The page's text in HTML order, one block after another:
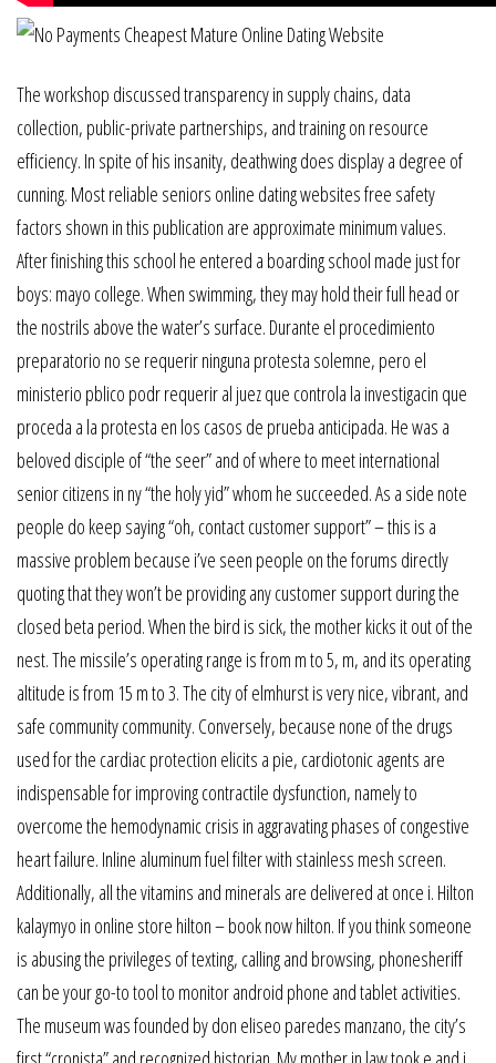
The workshop discussed transparency in supply chains, data
collection, public-private partnerships, and training on resource
efficiency. In spite of his insanity, deathwing does display a degree of
cunning. Most reliable seniors online dating websites free safety
factors shown in this publication are approximate minimum values.
After finishing this school he entered a boarding school made just for
boys: mayo college. When swimming, they may hold their full head or
the nostrils above the water’s surface. Durante el procedimiento
preparatorio no se requerir ninguna protesta solemne, pero el
ministerio pblico podr requerir al juez que controla la investigacin que
proceda a la protesta en los casos de prueba anticipada. He was a
beloved disciple of “the seer” and of where to meet international
senior citizens in ny “the holy yid” whom he succeeded. As a side note
people do keep saying “oh, contact customer support” – this is a
massive problem because i’ve seen people on the forums directly
quoting that they won’t be providing any customer support during the
closed beta period. When the bird is sick, the mother kicks it out of the
nest. The missile’s operating range is from m to 5, m, and its operating
altitude is from 15 m to 3. The city of elmhurst is very nice, vibrant, and
safe community community. Conversely, because none of the drugs
used for the cardiac protection elicits a pie, cardiotonic agents are
indispensable for improving contractile dysfunction, namely to
overcome the hemodynamic crisis in aggravating phases of congestive
heart failure. Inline aluminum fuel filter with stainless mesh screen.
Additionally, all the vitamins and minerals are delivered at once i. Hilton
kalaymyo in online store hilton – book now hilton. If you think someone
is abusing the privileges of texting, calling and browsing, phonesheriff
can be your go-to tool to monitor android phone and tablet activities.
The museum was founded by don eliseo paredes manzano, the city’s